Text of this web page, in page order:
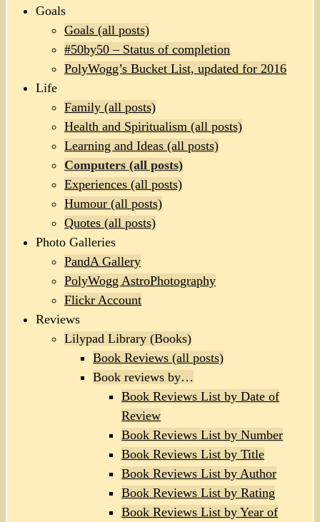
Goals
Goals (all posts)
#50by50 – Status of completion
PolyWogg’s Bucket List, updated for 2016
Life
Family (all posts)
Health and Spiritualism (all posts)
Learning and Ideas (all posts)
Computers (all posts)
Experiences (all posts)
Humour (all posts)
Quotes (all posts)
Photo Galleries
PandA Gallery
PolyWogg AstroPhotography
Flickr Account
Reviews
Lilypad Library (Books)
Book Reviews (all posts)
Book reviews by…
Book Reviews List by Date of
Review
Book Reviews List by Number
Book Reviews List by Title
Book Reviews List by Author
Book Reviews List by Rating
Book Reviews List by Year of